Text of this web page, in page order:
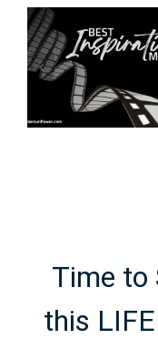
Does
Need
to
Time to
this